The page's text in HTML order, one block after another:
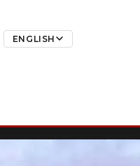
ENGLISH